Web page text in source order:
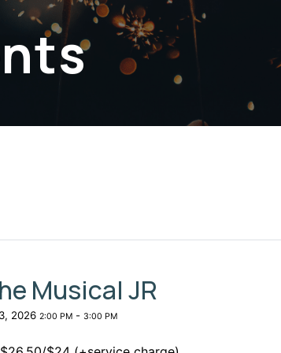
Musical JR
2026 2:00 PM- 3:00 PM